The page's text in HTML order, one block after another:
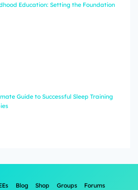
Education: Setting the Foundation
Guide to Successful Sleep Training
Blog Shop Groups
Forums